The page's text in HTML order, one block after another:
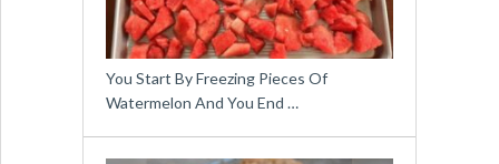
You Start By Freezing Pieces Of
Watermelon And You End …